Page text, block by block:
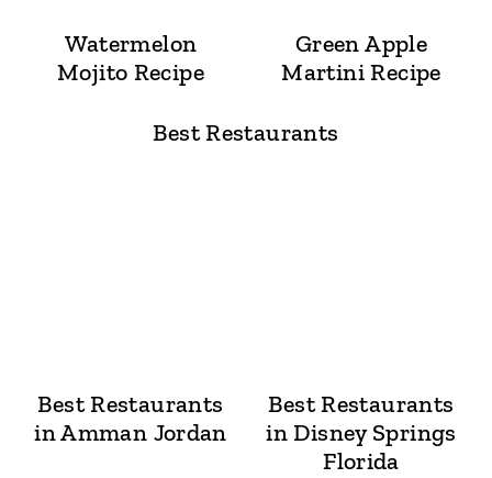
Watermelon
Mojito Recipe
Green Apple
Martini Recipe
Best Restaurants
Best Restaurants
in Amman Jordan
Best Restaurants
in Disney Springs
Florida